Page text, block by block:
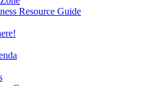
Resource Guide